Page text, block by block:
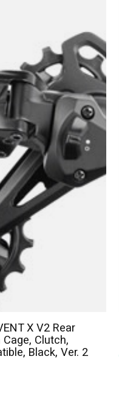
X V2 Rear
Clutch,
Black, Ver. 2